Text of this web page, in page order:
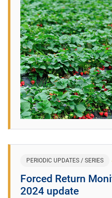
PERIODIC UPDATES / SERIES
Forced Return
2024 update